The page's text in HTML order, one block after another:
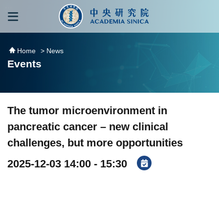
跳到主要內容區塊
Home > News
Events
The tumor microenvironment in
pancreatic cancer – new clinical
challenges, but more opportunities
2025-12-03 14:00 - 15:30